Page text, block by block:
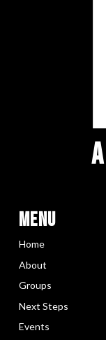
Menu
Home
About
Groups
Next Steps
Events